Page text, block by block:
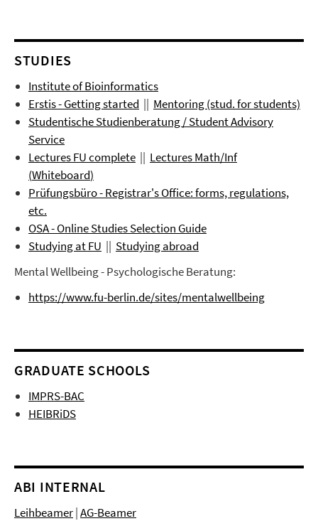
STUDIES
Institute of Bioinformatics
Erstis - Getting started || Mentoring (stud. for students)
Studentische Studienberatung / Student Advisory
Service
Lectures FU complete || LecturesMath/Inf
(Whiteboard)
Prüfungsbüro- Registrar's Office: forms, regulations,
etc.
OSA - Online Studies Selection Guide
Studying at FU || Studying abroad
Mental Wellbeing - Psychologische Beratung:
https://www.fu-berlin.de/sites/mentalwellbeing
GRADUATE SCHOOLS
IMPRS-BAC
HEIBRiDS
ABI INTERNAL
Leihbeamer|AG-Beamer